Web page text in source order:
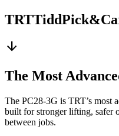
TRTTiddPick&
arrow_downward
The Most
The PC28-3G is TRT’s most
built for stronger lifting, safer
between jobs.